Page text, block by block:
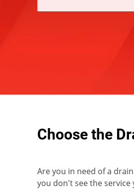
Choose the
Are you in need of a
you don't see the